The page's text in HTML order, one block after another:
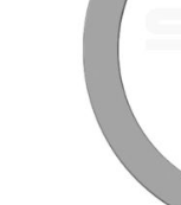
gallery